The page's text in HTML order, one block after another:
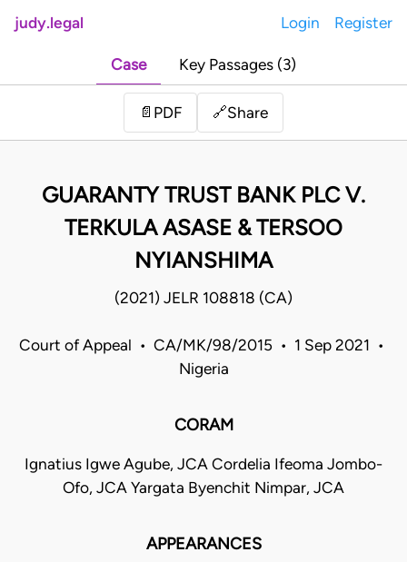
judy.legal Login Register
Case Key Passages (3)
📄 PDF 🔗Share
GUARANTY TRUST BANK PLC V.
TERKULA ASASE & TERSOO
NYIANSHIMA
(2021) JELR 108818 (CA)
Court of Appeal • CA/MK/98/2015 • 1 Sep 2021 •
Nigeria
CORAM
Ignatius Igwe Agube, JCA Cordelia Ifeoma Jombo-
Ofo, JCA Yargata Byenchit Nimpar, JCA
APPEARANCES